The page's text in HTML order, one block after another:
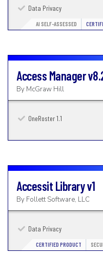
Data Privacy
AI SELF-ASSESSED
Access Manager
By McGraw Hill
OneRoster 1.1
Accessit Libraryv1
By Follett Software, LLC
Data Privacy
CERTIFIED PRODUCT